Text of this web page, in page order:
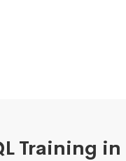
Training